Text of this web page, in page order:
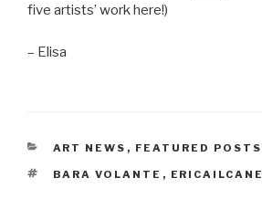
five artists’ work here!)
– Elisa
CATEGORIES
ART NEWS , FEATURED POSTS
TAGS
BARA VOLANTE , ERICAILCANE